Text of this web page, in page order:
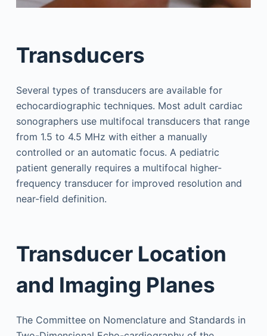
Transducers
Several types of transducers are available for
echocardiographic techniques. Most adult cardiac
sonographers use multifocal transducers that range
from 1.5 to 4.5 MHz with either a manually
controlled or an automatic focus. A pediatric
patient generally requires a multifocal higher-
frequency transducer for improved resolution and
near-field definition.
Transducer Location
and Imaging Planes
The Committee on Nomenclature and Standards in